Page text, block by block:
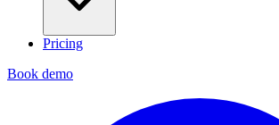
Pricing
Book demo